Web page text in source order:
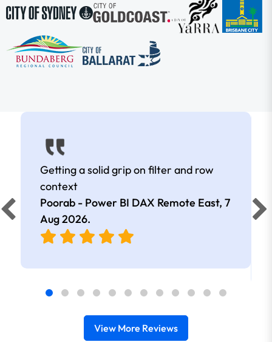
Getting a solid grip on filter and row
context
Poorab - Power BI DAX Remote East, 7
Aug 2026.
View More Reviews